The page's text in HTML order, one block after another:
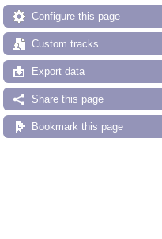
Configure this page
Custom tracks
Export data
Share this page
Bookmark this page